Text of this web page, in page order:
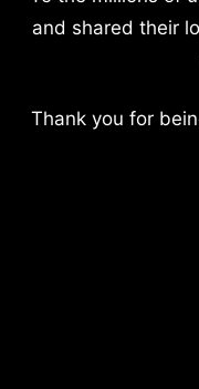
and shared their
Thank you for